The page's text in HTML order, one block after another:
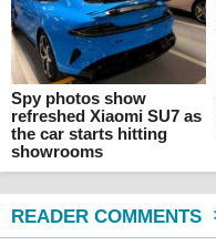
Spy photos show
refreshed Xiaomi SU7 as
the car starts hitting
showrooms
READER COMMENTS